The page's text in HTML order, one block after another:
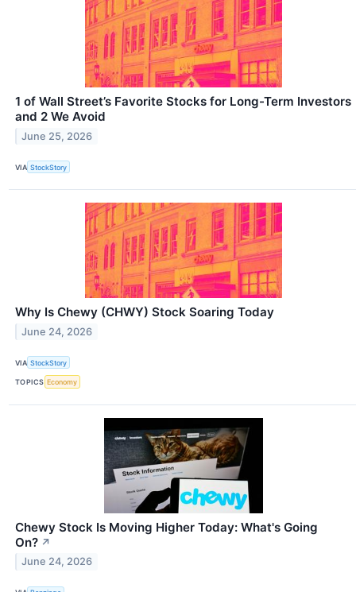
1 of Wall Street’s Favorite Stocks for Long-Term Investors
and 2 We Avoid
June 25, 2026
VIA StockStory
Why Is Chewy (CHWY) Stock Soaring Today
June 24, 2026
VIA StockStory
TOPICS Economy
Chewy Stock Is Moving Higher Today: What's Going
On? ↗
June 24, 2026